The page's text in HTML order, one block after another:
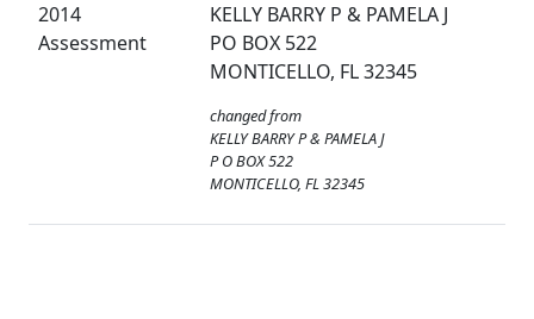
2014
Assessment
KELLY BARRY P & PAMELA J
PO BOX 522
MONTICELLO, FL 32345
changed from
KELLY BARRY P & PAMELA J
P O BOX 522
MONTICELLO, FL 32345